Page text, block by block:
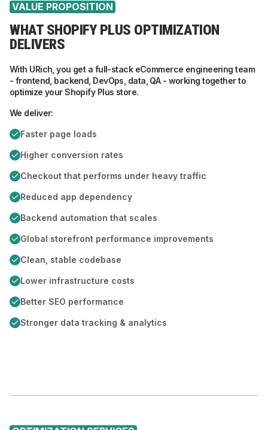
VALUE PROPOSITION
WHAT SHOPIFY PLUS OPTIMIZATION
DELIVERS
With URich, you get a full-stack eCommerce engineering team
- frontend, backend, DevOps, data, QA - working together to
optimize your Shopify Plus store.
We deliver:
Faster page loads
Higher conversion rates
Checkout that performs under heavy traffic
Reduced app dependency
Backend automation that scales
Global storefront performance improvements
Clean, stable codebase
Lower infrastructure costs
Better SEO performance
Stronger data tracking & analytics